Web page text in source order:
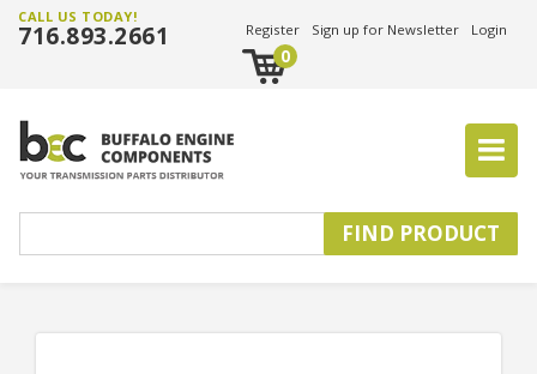
CALL US TODAY!
716.893.2661 Register Sign up for Newsletter Login
0